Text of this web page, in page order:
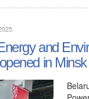
and
in Minsk